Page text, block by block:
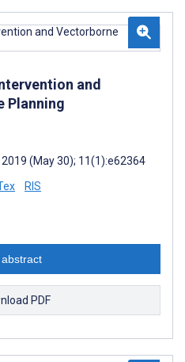
and
Planning
(May 30); 11(1):e62364
RIS
PDF